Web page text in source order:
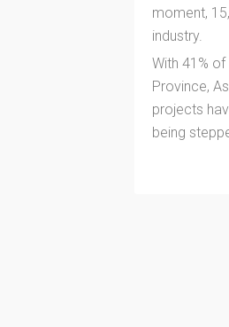
moment,
industry.
With 41%
Province,
projects
being